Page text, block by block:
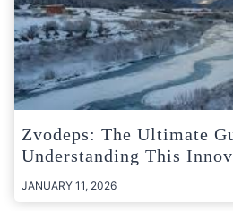
Zvodeps: The Ultimate
Understanding This
JANUARY 11, 2026